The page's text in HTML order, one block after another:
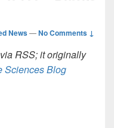
News—No Comments ↓
RSS; it originally
Sciences Blog